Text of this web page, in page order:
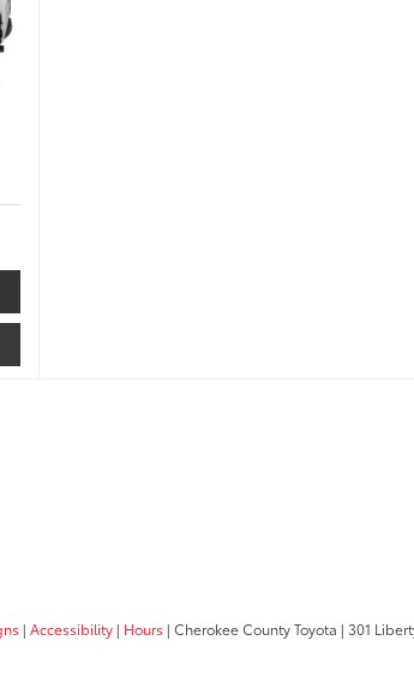
| Accessibility | Hours | Cherokee County Toyota | 301